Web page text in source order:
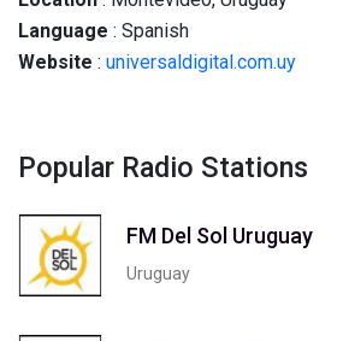
Language : Spanish
Website : universaldigital.com.uy
Popular Radio Stations
FM Del Sol Uruguay
Uruguay